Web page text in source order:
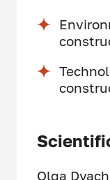
Olga